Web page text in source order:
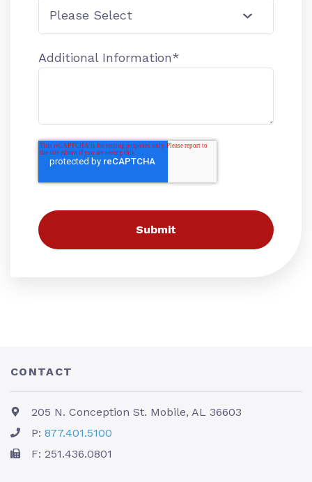
Additional Information*
CONTACT
205 N. Conception St. Mobile, AL 36603
P: 877.401.5100
F: 251.436.0801